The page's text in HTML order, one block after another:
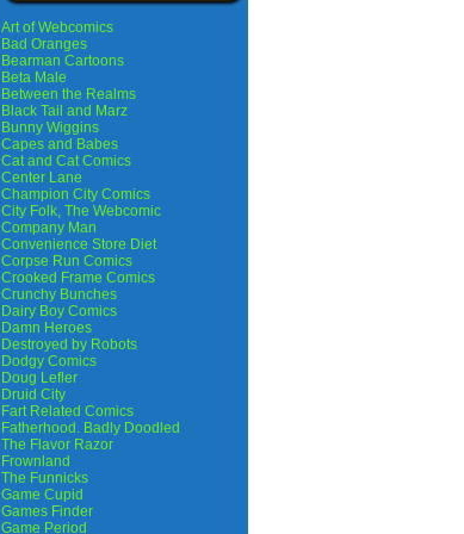
Art of Webcomics
Bad Oranges
Bearman Cartoons
Beta Male
Between the Realms
Black Tail and Marz
Bunny Wiggins
Capes and Babes
Cat and Cat Comics
Center Lane
Champion City Comics
City Folk, The Webcomic
Company Man
Convenience Store Diet
Corpse Run Comics
Crooked Frame Comics
Crunchy Bunches
Dairy Boy Comics
Damn Heroes
Destroyed by Robots
Dodgy Comics
Doug Lefler
Druid City
Fart Related Comics
Fatherhood. Badly Doodled
The Flavor Razor
Frownland
The Funnicks
Game Cupid
Games Finder
Game Period